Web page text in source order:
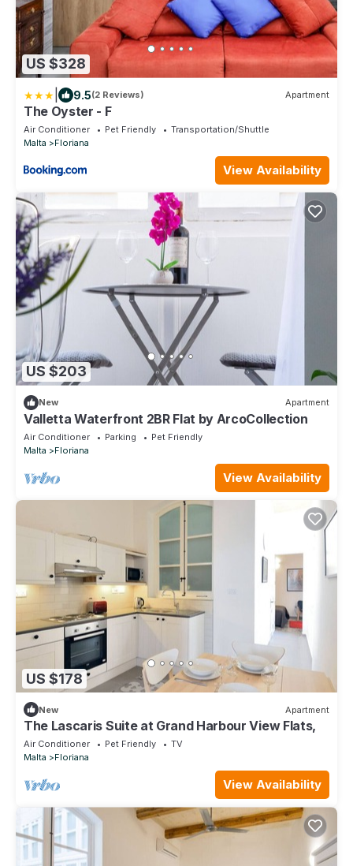
US $328
9.5(2 Reviews) Apartment
The Oyster - F
Air Conditioner Pet Friendly
Transportation/Shuttle
Malta
Floriana
View Availability
US $203
New Apartment
Valletta Waterfront 2BR Flat by ArcoCollection
Air Conditioner Parking
Pet Friendly
Malta
Floriana
View Availability
US $178
New Apartment
The Lascaris Suite at Grand Harbour View Flats,
Air Conditioner Pet Friendly
TV
Malta
Floriana
View Availability